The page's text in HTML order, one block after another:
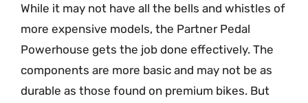
While it may not have all the bells and whistles of
more expensive models, the Partner Pedal
Powerhouse gets the job done effectively. The
components are more basic and may not be as
durable as those found on premium bikes. But